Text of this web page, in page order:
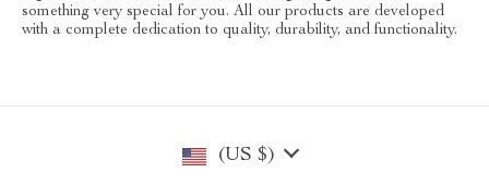
something very special for you. All our products are developed
with a complete dedication to quality, durability, and functionality.
(US $)